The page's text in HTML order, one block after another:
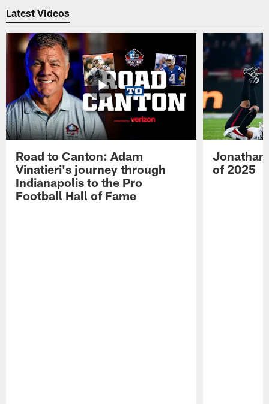
Latest Videos
Road to Canton: Adam
Vinatieri's journey through
Indianapolis to the Pro
Football Hall of Fame
Jonathan
of 2025